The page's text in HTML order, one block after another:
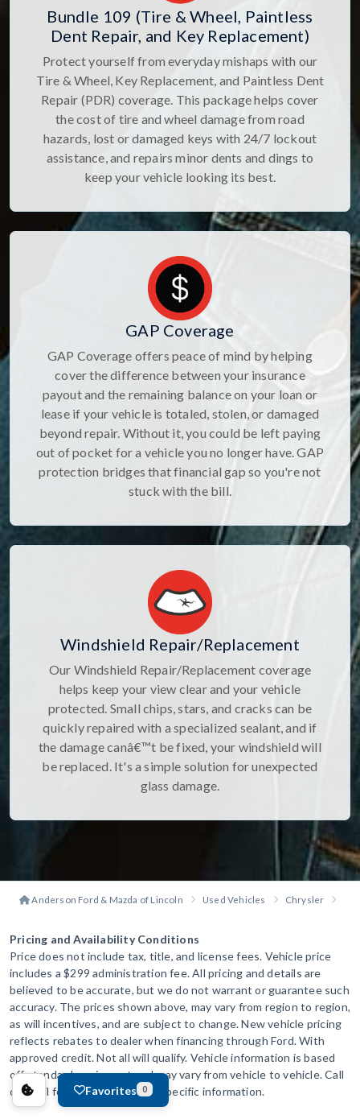
Bundle 109 (Tire & Wheel, Paintless
Dent Repair, and Key Replacement)
Protect yourself from everyday mishaps with our
Tire & Wheel, Key Replacement, and Paintless Dent
Repair (PDR) coverage. This package helps cover
the cost of tire and wheel damage from road
hazards, lost or damaged keys with 24/7 lockout
assistance, and repairs minor dents and dings to
keep your vehicle looking its best.
GAP Coverage
GAP Coverage offers peace of mind by helping
cover the difference between your insurance
payout and the remaining balance on your loan or
lease if your vehicle is totaled, stolen, or damaged
beyond repair. Without it, you could be left paying
out of pocket for a vehicle you no longer have. GAP
protection bridges that financial gap so you're not
stuck with the bill.
Windshield Repair/Replacement
Our Windshield Repair/Replacement coverage
helps keep your view clear and your vehicle
protected. Small chips, stars, and cracks can be
quickly repaired with a specialized sealant, and if
the damage canâ€™t be fixed, your windshield will
be replaced. It's a simple solution for unexpected
glass damage.
Anderson Ford & Mazda of Lincoln Used Vehicles Chrysler
Pricing and Availability Conditions
Price does not include tax, title, and license fees. Vehicle price
includes a $299 administration fee. All pricing and details are
believed to be accurate, but we do not warrant or guarantee such
accuracy. The prices shown above, may vary from region to region,
as will incentives, and are subject to change. New vehicle pricing
reflects rebates to dealer when financing through Ford. With
approved credit. Not all will qualify. Vehicle information is based
off standard equipment and may vary from vehicle to vehicle. Call
or email for complete vehicle specific information.
Favorites 0